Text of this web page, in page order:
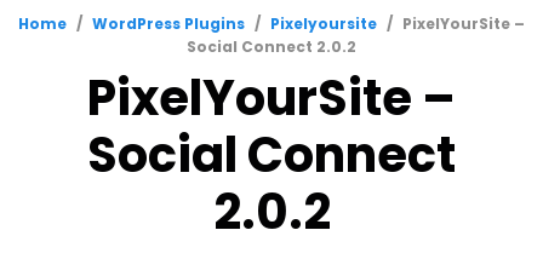
Home / WordPress Plugins / Pixelyoursite / PixelYourSite –
Social Connect 2.0.2
PixelYourSite –
Social Connect
2.0.2